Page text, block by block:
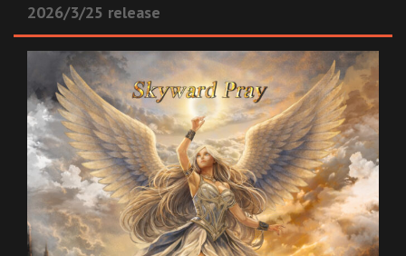
2026/3/25 release